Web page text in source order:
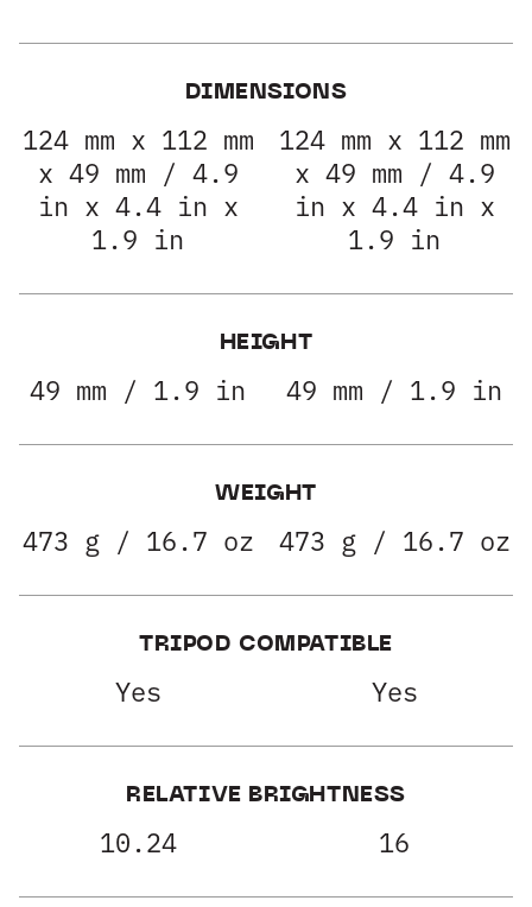
DIMENSIONS
124 mm x 112 mm
x 49 mm / 4.9
in x 4.4 in x
1.9 in
124 mm x 112 mm
x 49 mm / 4.9
in x 4.4 in x
1.9 in
HEIGHT
49 mm / 1.9 in 49 mm / 1.9 in
WEIGHT
473 g / 16.7 oz 473 g / 16.7 oz
TRIPOD COMPATIBLE
Yes Yes
RELATIVE BRIGHTNESS
10.24 16